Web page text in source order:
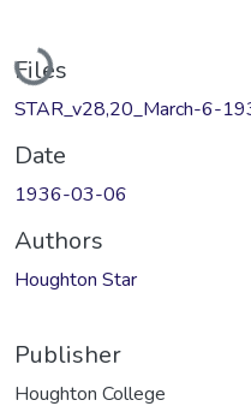
Loading...
Files
STAR_v28,20_March-6-
Date
1936-03-06
Authors
Houghton Star
Publisher
Houghton College